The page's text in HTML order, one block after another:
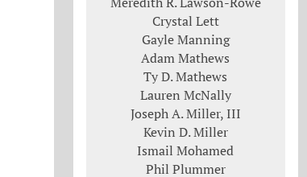
Crystal Lett
Gayle Manning
Adam Mathews
Ty D. Mathews
Lauren McNally
Joseph A. Miller, III
Kevin D. Miller
Ismail Mohamed
Phil Plummer